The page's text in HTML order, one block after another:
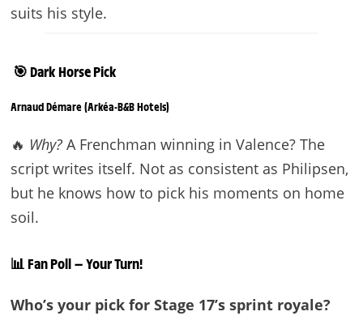
suits his style.
🎯 Dark Horse Pick
Arnaud Démare (Arkéa-B&B Hotels)
🔥 Why?A Frenchman winning in Valence? The
script writes itself. Not as consistent as Philipsen,
but he knows how to pick his moments on home
soil.
📊 Fan Poll — Your Turn!
Who’s your pick for Stage 17’s sprint royale?